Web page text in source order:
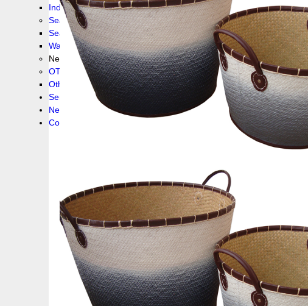
Indoor Funiture
Seagrass and Water hyacinth
Seagrass
Water hyacinth
New collection !
OTHER PRODUCS
Others
Service
News!
Contacts